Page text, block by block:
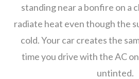
standing near a bonfire on a
radiate heat even though the
cold. Your car creates the
time you drive with the AC
untinted.